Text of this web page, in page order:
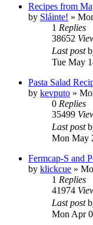
Recipes from
by Sláinte! »
1 Replies
38652
Last post
Tue May
Pasta Salad
by kevputo »
0 Replies
35499
Last post
Mon May
Fermcap-S and
by klickcue »
1 Replies
41974
Last post
Mon Apr